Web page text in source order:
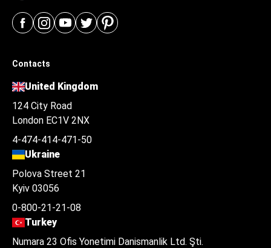
Contacts
United Kingdom
124 City Road
London EC1V 2NX
4-474-414-471-50
Ukraine
Polova Street 21
Kyiv 03056
0-800-21-21-08
Turkey
Numara 23 Ofis Yonetimi Danismanlik Ltd. Şti.